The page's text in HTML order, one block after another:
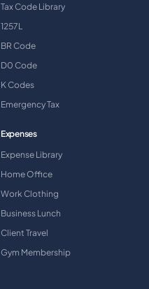
Tax Code Library
1257L
BR Code
D0 Code
K Codes
Emergency Tax
Expenses
Expense Library
Home Office
Work Clothing
Business Lunch
Client Travel
Gym Membership